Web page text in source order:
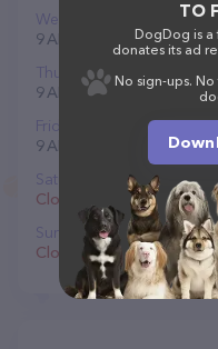
Wednesday
9 AM to 5 PM
Thursday
9 AM to 5 PM
Friday
9 AM to 5 PM
Saturday
Closed
Sunday
Closed
TO
DogDog is a
donates its ad
No sign-ups.